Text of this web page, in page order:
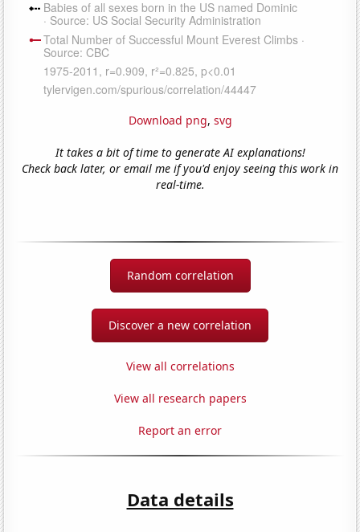
Download png, svg
It takes a bit of time to generate AI explanations!
Check back later, or email me if you'd enjoy seeing this work in
real-time.
Random correlation
Discover a new correlation
View all correlations
View all research papers
Report an error
Data details